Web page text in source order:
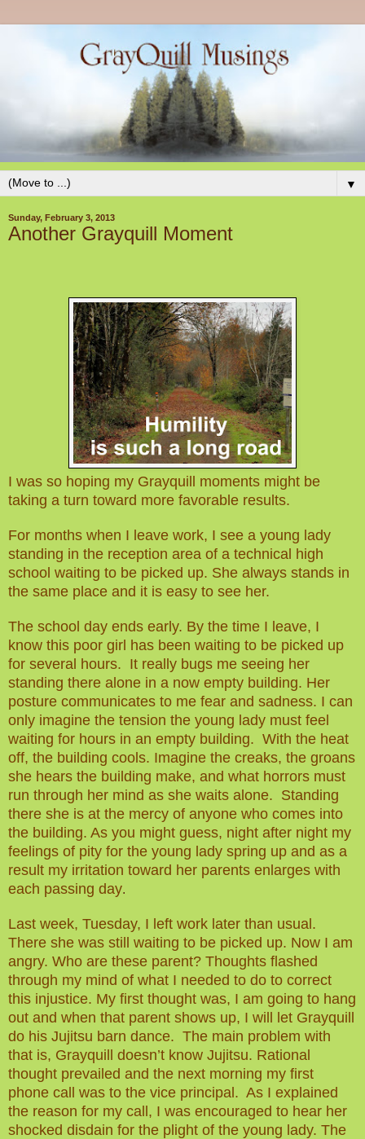
▼
Sunday, February 3, 2013
Another Grayquill Moment
I was so hoping my Grayquill moments might be
taking a turn toward more favorable results.
For months when I leave work, I see a young lady
standing in the reception area of a technical high
school waiting to be picked up. She always stands in
the same place and it is easy to see her.
The school day ends early. By the time I leave, I
know this poor girl has been waiting to be picked up
for several hours. It really bugs me seeing her
standing there alone in a now empty building. Her
posture communicates to me fear and sadness. I can
only imagine the tension the young lady must feel
waiting for hours in an empty building. With the heat
off, the building cools. Imagine the creaks, the groans
she hears the building make, and what horrors must
run through her mind as she waits alone. Standing
there she is at the mercy of anyone who comes into
the building. As you might guess, night after night my
feelings of pity for the young lady spring up and as a
result my irritation toward her parents enlarges with
each passing day.
Last week, Tuesday, I left work later than usual.
There she was still waiting to be picked up. Now I am
angry. Who are these parent? Thoughts flashed
through my mind of what I needed to do to correct
this injustice. My first thought was, I am going to hang
out and when that parent shows up, I will let Grayquill
do his Jujitsu barn dance. The main problem with
that is, Grayquill doesn’t know Jujitsu. Rational
thought prevailed and the next morning my first
phone call was to the vice principal. As I explained
the reason for my call, I was encouraged to hear her
shocked disdain for the plight of the young lady. The